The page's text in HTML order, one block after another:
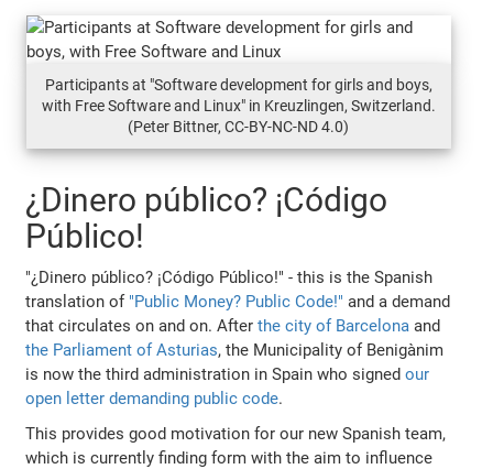
Participants at "Software development for girls and boys,
with Free Software and Linux" in Kreuzlingen, Switzerland.
(Peter Bittner, CC-BY-NC-ND 4.0)
¿Dinero público? ¡Código
Público!
"¿Dinero público? ¡Código Público!" - this is the Spanish
translation of "Public Money? Public Code!" and a demand
that circulates on and on. Afterthe city of Barcelona and
the Parliament of Asturias, the Municipality of Benigànim
is now the third administration in Spain who signedour
open letter demanding public code.
This provides good motivation for our new Spanish team,
which is currently finding form with the aim to influence